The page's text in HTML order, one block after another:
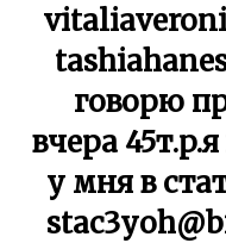
говорю
вчера
у мня в